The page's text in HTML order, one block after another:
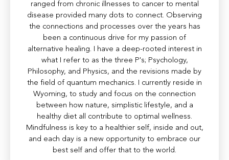
ranged from chronic illnesses to cancer to mental
disease provided many dots to connect. Observing
the connections and processes over the years has
been a continuous drive for my passion of
alternative healing. I have a deep-rooted interest in
what I refer to as the three P's; Psychology,
Philosophy, and Physics, and the revisions made by
the field of quantum mechanics. I currently reside in
Wyoming, to study and focus on the connection
between how nature, simplistic lifestyle, and a
healthy diet all contribute to optimal wellness.
Mindfulness is key to a healthier self, inside and out,
and each day is a new opportunity to embrace our
best self and offer that to the world.